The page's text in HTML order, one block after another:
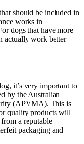
should be included in
works in
dogs that have more
actually work better
it’s very important to
by the Australian
(APVMA). This is
quality products will
a reputable
packaging and